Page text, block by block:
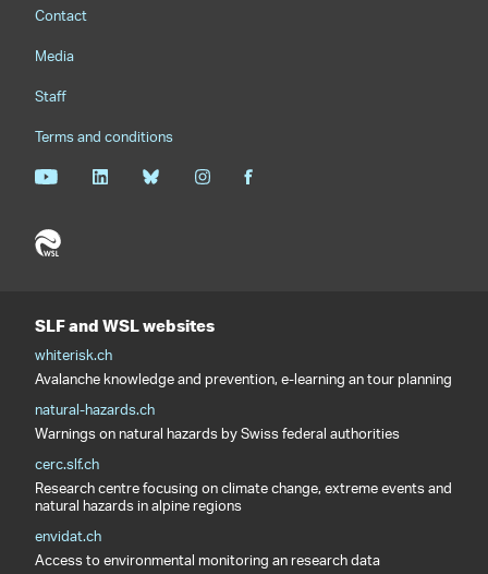
Contact
Media
Staff
Terms and conditions
SLF and WSL websites
whiterisk.ch
Avalanche knowledge and prevention, e-learning an tour planning
natural-hazards.ch
Warnings on natural hazards by Swiss federal authorities
cerc.slf.ch
Research centre focusing on climate change, extreme events and
natural hazards in alpine regions
envidat.ch
Access to environmental monitoring an research data